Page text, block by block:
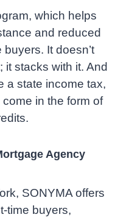
which helps
and reduced
It doesn’t
it stacks with it. And
a state income tax,
in the form of
Agency
SONYMA offers
time buyers,